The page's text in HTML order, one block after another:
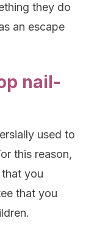
they do
an escape
nail-
used to
this reason,
you
that you